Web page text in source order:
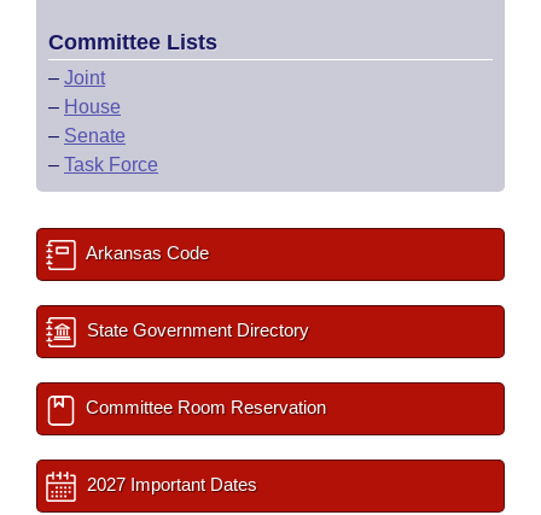
Committee Lists
– Joint
– House
– Senate
– Task Force
Arkansas Code
State Government Directory
Committee Room Reservation
2027 Important Dates